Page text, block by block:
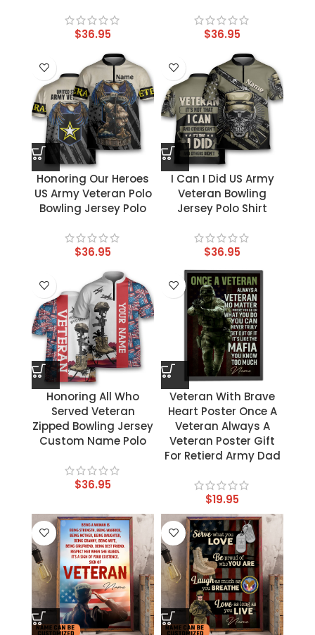
$36.95 $36.95
Honoring Our Heroes
US Army Veteran Polo
Bowling Jersey Polo
$36.95
I Can I Did US Army
Veteran Bowling
Jersey Polo Shirt
$36.95
Honoring All Who
Served Veteran
Zipped Bowling Jersey
Custom Name Polo
$36.95
Veteran With Brave
Heart Poster Once A
Veteran Always A
Veteran Poster Gift
For Retierd Army Dad
$19.95